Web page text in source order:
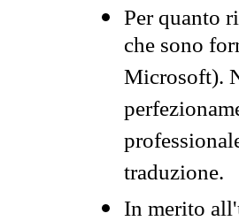
Per quanto
che sono
Microsoft).
traduzione.
In merito